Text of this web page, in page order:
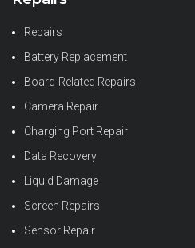
Repairs
Battery Replacement
Board-Related Repairs
Camera Repair
Charging Port Repair
Data Recovery
Liquid Damage
Screen Repairs
Sensor Repair